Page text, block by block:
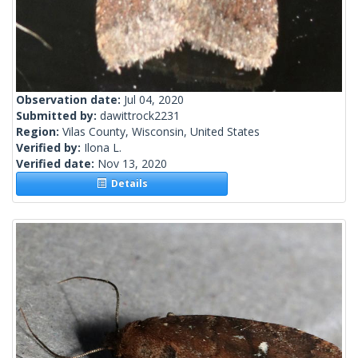
Observation date: Jul 04, 2020
Submitted by: dawittrock2231
Region: Vilas County, Wisconsin, United States
Verified by: Ilona L.
Verified date: Nov 13, 2020
Details